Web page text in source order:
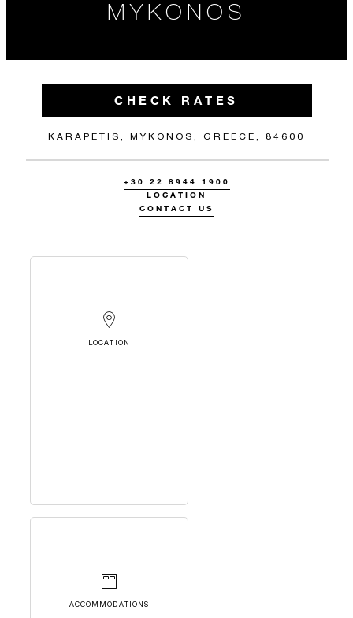
MYKONOS
CHECK RATES
KARAPETIS, MYKONOS, GREECE, 84600
+30 22 8944 1900
LOCATION
CONTACT US
LOCATION
ACCOMMODATIONS